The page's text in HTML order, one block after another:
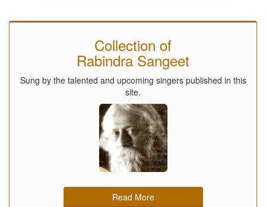
Collection of
Rabindra Sangeet
Sung by the talented and upcoming singers published in this
site.
Read More